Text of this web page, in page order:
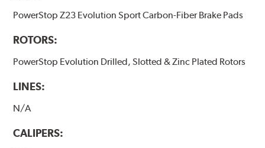
PowerStop Z23 Evolution Sport Carbon-Fiber Brake Pads
ROTORS:
PowerStop Evolution Drilled, Slotted & Zinc Plated Rotors
LINES:
N/A
CALIPERS: